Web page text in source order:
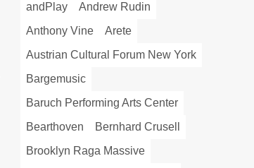
andPlay
Andrew Rudin
Anthony Vine
Arete
Austrian Cultural Forum New York
Bargemusic
Baruch Performing Arts Center
Bearthoven
Bernhard Crusell
Brooklyn Raga Massive